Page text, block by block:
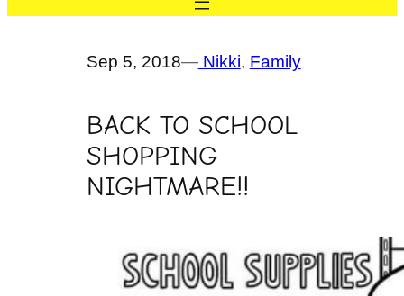
Sep 5, 2018—Nikki, Family
BACK TO SCHOOL
SHOPPING
NIGHTMARE!!